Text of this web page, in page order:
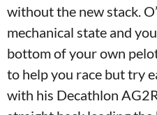
without the new stack.
mechanical state and
bottom of your own
to help you race but try
with his Decathlon